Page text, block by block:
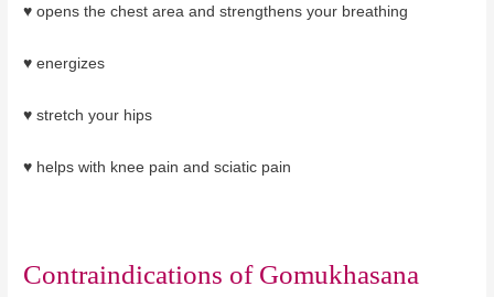
♥ opens the chest area and strengthens your breathing
♥ energizes
♥ stretch your hips
♥ helps with knee pain and sciatic pain
Contraindications of Gomukhasana